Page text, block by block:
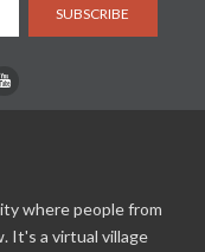
SUBSCRIBE
where people from
It's a virtual village